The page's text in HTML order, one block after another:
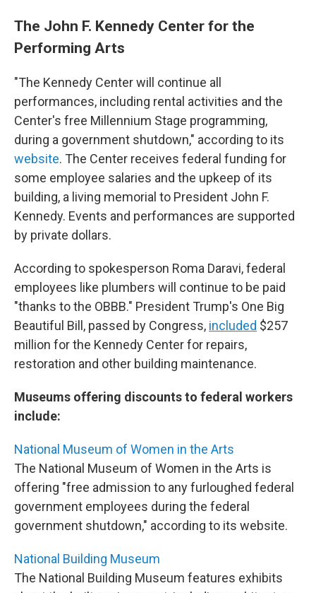
The John F. Kennedy Center for the
Performing Arts
"The Kennedy Center will continue all
performances, including rental activities and the
Center's free Millennium Stage programming,
during a government shutdown," according to its
website. The Center receives federal funding for
some employee salaries and the upkeep of its
building, a living memorial to President John F.
Kennedy. Events and performances are supported
by private dollars.
According to spokesperson Roma Daravi, federal
employees like plumbers will continue to be paid
"thanks to the OBBB." President Trump's One Big
Beautiful Bill, passed by Congress, included $257
million for the Kennedy Center for repairs,
restoration and other building maintenance.
Museums offering discounts to federal workers
include:
National Museum of Women in the Arts
The National Museum of Women in the Arts is
offering "free admission to any furloughed federal
government employees during the federal
government shutdown," according to its website.
National Building Museum
The National Building Museum features exhibits